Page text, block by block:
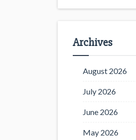
Archives
August 2026
July 2026
June 2026
May 2026